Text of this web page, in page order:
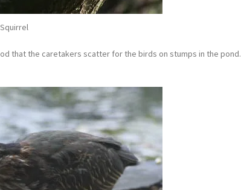
Squirrel
that the caretakers scatter for the birds on stumps in the pond.